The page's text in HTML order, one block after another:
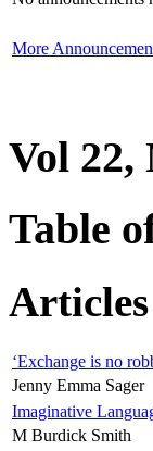
More
Vol 22,
Table
Articles
‘Exchange is no
Jenny Emma Sager
Imaginative
M Burdick Smith